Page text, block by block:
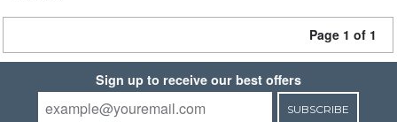
Page 1 of 1
Sign up to receive our best offers
SUBSCRIBE